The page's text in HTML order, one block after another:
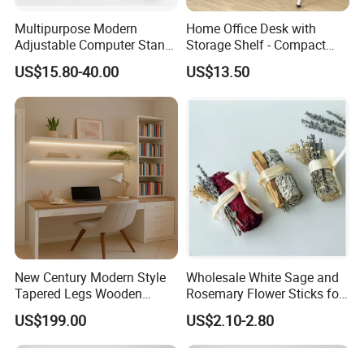
Our certificate
Multipurpose Modern
Adjustable Computer Stand
Rack Shelf with Adjustable
Leg and Shelf
US$15.80-40.00
Home Office Desk with
Storage Shelf - Compact
Foldable Computer Desk,
Lightweight Writing Desk for
US$13.50
New Century Modern Style
Tapered Legs Wooden
Study Writing Desk
US$199.00
Wholesale White Sage and
Rosemary Flower Sticks for
Home Air Scented
Meditation
US$2.10-2.80